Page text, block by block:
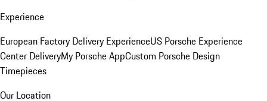
Experience
European Factory Delivery ExperienceUS Porsche Experience
Center DeliveryMy Porsche AppCustom Porsche Design
Timepieces
Our Location